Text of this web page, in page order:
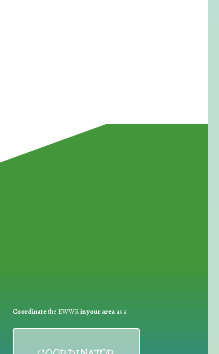
Coordinatethe EWWRin your areaas a